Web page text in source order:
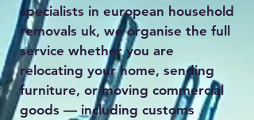
specialists in european household
removals uk, we organise the full
service whether you are
relocating your home, sending
furniture, or moving commercial
goods — including customs